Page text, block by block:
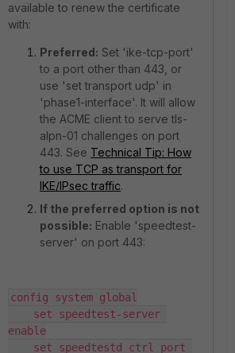
available to renew the certificate
with:
Preferred: Set 'ike-tcp-port'
to a port other than 443, or
use 'set transport udp' in
'phase1-interface'. It will allow
the ACME client to serve tls-
alpn-01 challenges on port
443. See Technical Tip: How
to use TCP as transport for
IKE/IPsec traffic.
If the preferred option is not
possible: Enable 'speedtest-
server' on port 443:
config system global
enable